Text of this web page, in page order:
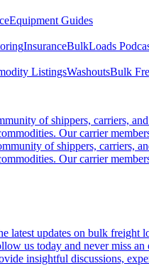
Equipment Guides
InsuranceBulkLoads
ListingsWashoutsBulk
of shippers, carriers,
Our carrier
of shippers, carriers,
Our carrier
latest updates on bulk
us today and never miss
insightful discussions,